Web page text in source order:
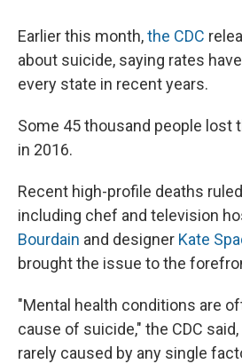
Earlier this month,the CDC
about suicide, saying rates
every state in recent years.
Some 45 thousand people lost
in 2016.
Recent high-profile deaths
including chef and television
Bourdain and designer Kate
brought the issue to the
"Mental health conditions are
cause of suicide," the CDC
rarely caused by any single